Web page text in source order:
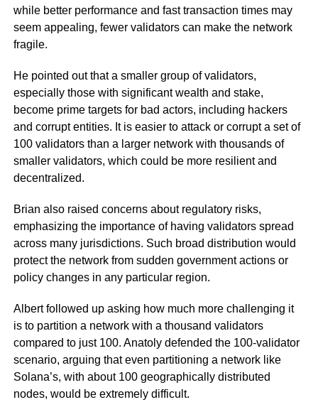
while better performance and fast transaction times may
seem appealing, fewer validators can make the network
fragile.
He pointed out that a smaller group of validators,
especially those with significant wealth and stake,
become prime targets for bad actors, including hackers
and corrupt entities. It is easier to attack or corrupt a set of
100 validators than a larger network with thousands of
smaller validators, which could be more resilient and
decentralized.
Brian also raised concerns about regulatory risks,
emphasizing the importance of having validators spread
across many jurisdictions. Such broad distribution would
protect the network from sudden government actions or
policy changes in any particular region.
Albert followed up asking how much more challenging it
is to partition a network with a thousand validators
compared to just 100. Anatoly defended the 100-validator
scenario, arguing that even partitioning a network like
Solana’s, with about 100 geographically distributed
nodes, would be extremely difficult.